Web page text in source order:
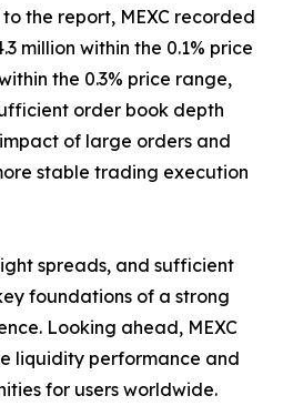
the report, MEXC recorded
million within the 0.1% price
the 0.3% price range,
order book depth
of large orders and
stable trading execution
spreads, and sufficient
foundations of a strong
Looking ahead, MEXC
liquidity performance and
for users worldwide.